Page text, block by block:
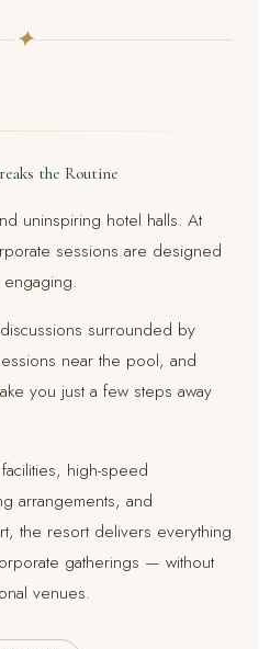
✦
the Routine
uninspiring hotel halls. At
sessions are designed
surrounded by
near the pool, and
you just a few steps away
high-speed
arrangements, and
the resort delivers everything
gatherings — without
venues.